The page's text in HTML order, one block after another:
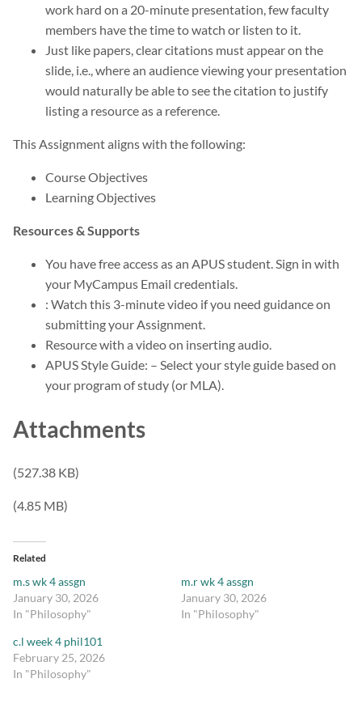
work hard on a 20-minute presentation, few faculty
members have the time to watch or listen to it.
Just like papers, clear citations must appear on the
slide, i.e., where an audience viewing your presentation
would naturally be able to see the citation to justify
listing a resource as a reference.
This Assignment aligns with the following:
Course Objectives
Learning Objectives
Resources & Supports
You have free access as an APUS student. Sign in with
your MyCampus Email credentials.
: Watch this 3-minute video if you need guidance on
submitting your Assignment.
Resource with a video on inserting audio.
APUS Style Guide: – Select your style guide based on
your program of study (or MLA).
Attachments
(527.38 KB)
(4.85 MB)
Related
m.s wk 4 assgn
January 30, 2026
In "Philosophy"
m.r wk 4 assgn
January 30, 2026
In "Philosophy"
c.l week 4 phil101
February 25, 2026
In "Philosophy"